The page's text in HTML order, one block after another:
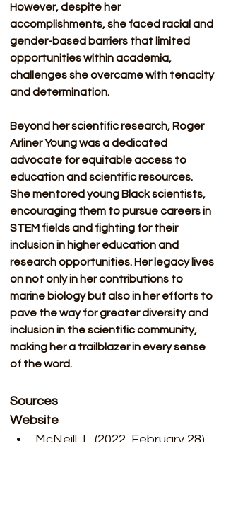
However, despite her
accomplishments, she faced racial and
gender-based barriers that limited
opportunities within academia,
challenges she overcame with tenacity
and determination.
Beyond her scientific research, Roger
Arliner Young was a dedicated
advocate for equitable access to
education and scientific resources.
She mentored young Black scientists,
encouraging them to pursue careers in
STEM fields and fighting for their
inclusion in higher education and
research opportunities. Her legacy lives
on not only in her contributions to
marine biology but also in her efforts to
pave the way for greater diversity and
inclusion in the scientific community,
making her a trailblazer in every sense
of the word.
Sources
Website
McNeill, L. (2022, February 28).